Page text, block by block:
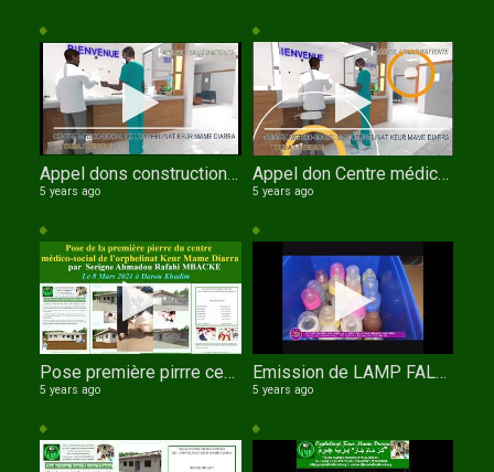
Appel dons construction Centre médico social de l'orphelinat Keur Mame Diarra
5 years ago
Appel don Centre médico social de l'orphelinat Keur Mame Diarra de TOUBA au SENEGAL 3D Wolof
5 years ago
Pose première pirrre centre médico social Orphelinat Keur Mame Diarrade TOUBA
5 years ago
Emission de LAMP FALL TV sur l'orphelinat Keur Mame Diarra avec Serigne Fallou NDIAYE comme invité
5 years ago